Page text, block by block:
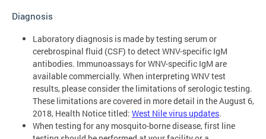
Diagnosis
Laboratory diagnosis is made by testing serum or
cerebrospinal fluid (CSF) to detect WNV-specific IgM
antibodies. Immunoassays for WNV-specific IgM are
available commercially. When interpreting WNV test
results, please consider the limitations of serologic testing.
These limitations are covered in more detail in the August 6,
2018, Health Notice titled: West Nile virus updates.
When testing for any mosquito-borne disease, first line